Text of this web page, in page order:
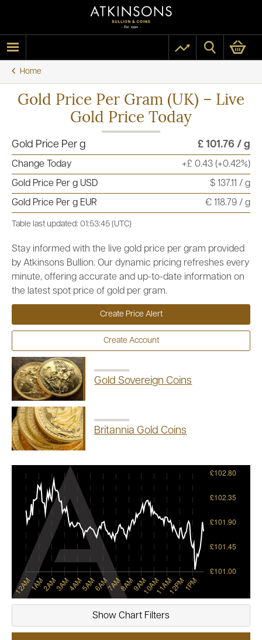
Home
Gold Price Per Gram (UK) – Live
Gold Price Today
Gold Price Per g £ 101.76 / g
Change Today +£ 0.43 (+0.42%)
Gold Price Per g USD $ 137.11 / g
Gold Price Per g EUR € 118.79 / g
Table last updated: 01:53:45 (UTC)
Stay informed with the live gold price per gram provided
by Atkinsons Bullion. Our dynamic pricing refreshes every
minute, offering accurate and up-to-date information on
the latest spot price of gold per gram.
Create Price Alert
Create Account
Gold Sovereign Coins
Britannia Gold Coins
Show Chart Filters